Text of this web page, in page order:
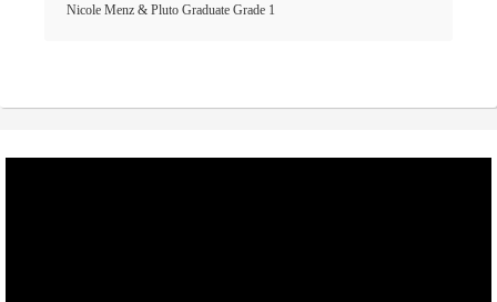
Nicole Menz & Pluto Graduate Grade 1